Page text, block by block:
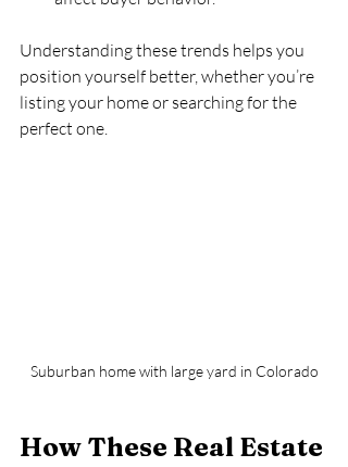
Understanding these trends helps you
position yourself better, whether you’re
listing your home or searching for the
perfect one.
Suburban home with large yard in Colorado
How These Real Estate